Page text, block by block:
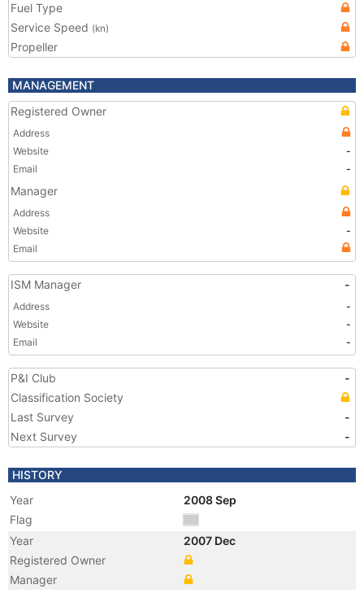
Fuel Type
Service Speed (kn)
Propeller
MANAGEMENT
Registered Owner
Address
Website
-
Email
-
Manager
Address
Website
-
Email
ISM Manager -
Address
-
Website
-
Email
-
P&I Club
-
Classification Society
Last Survey
-
Next Survey
-
HISTORY
Year
2008 Sep
Flag
Year
2007 Dec
Registered Owner
Manager